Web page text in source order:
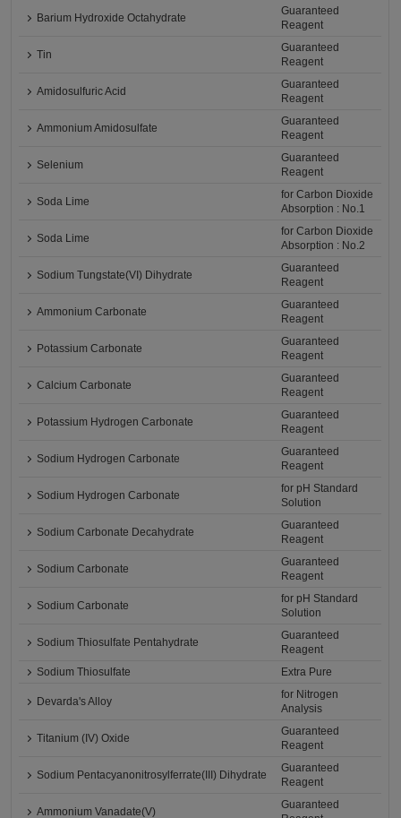
Barium Hydroxide Octahydrate
Guaranteed
Reagent
Tin
Guaranteed
Reagent
Amidosulfuric Acid
Guaranteed
Reagent
Ammonium Amidosulfate
Guaranteed
Reagent
Selenium
Guaranteed
Reagent
Soda Lime
for Carbon Dioxide
Absorption : No.1
Soda Lime
for Carbon Dioxide
Absorption : No.2
Sodium Tungstate(VI) Dihydrate
Guaranteed
Reagent
Ammonium Carbonate
Guaranteed
Reagent
Potassium Carbonate
Guaranteed
Reagent
Calcium Carbonate
Guaranteed
Reagent
Potassium Hydrogen Carbonate
Guaranteed
Reagent
Sodium Hydrogen Carbonate
Guaranteed
Reagent
Sodium Hydrogen Carbonate
for pH Standard
Solution
Sodium Carbonate Decahydrate
Guaranteed
Reagent
Sodium Carbonate
Guaranteed
Reagent
Sodium Carbonate
for pH Standard
Solution
Sodium Thiosulfate Pentahydrate
Guaranteed
Reagent
Sodium Thiosulfate
Extra Pure
Devarda's Alloy
for Nitrogen
Analysis
Titanium (IV) Oxide
Guaranteed
Reagent
Sodium Pentacyanonitrosylferrate(III) Dihydrate
Guaranteed
Reagent
Ammonium Vanadate(V)
Guaranteed